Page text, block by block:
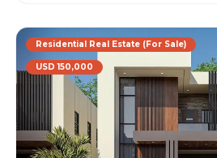
Residential Real Estate (For Sale)
USD 150,000